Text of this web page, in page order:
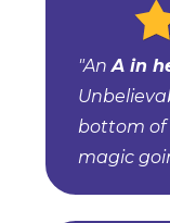
"AnA in
bottom of
magic